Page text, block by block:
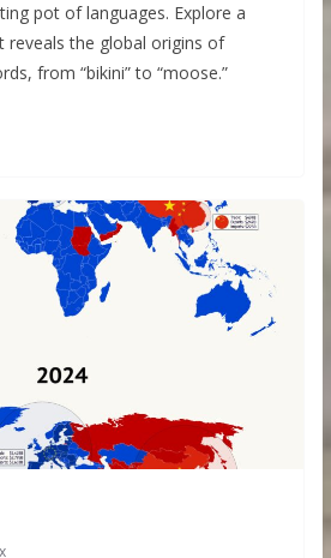
pot of languages. Explore a
reveals the global origins of
from “bikini” to “moose.”